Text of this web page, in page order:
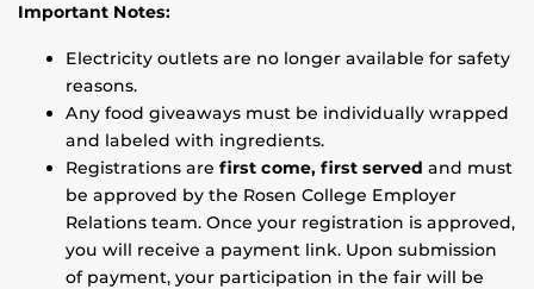
Important Notes:
Electricity outlets are no longer available for safety
reasons.
Any food giveaways must be individually wrapped
and labeled with ingredients.
Registrations are first come, first served and must
be approved by the Rosen College Employer
Relations team. Once your registration is approved,
you will receive a payment link. Upon submission
of payment, your participation in the fair will be